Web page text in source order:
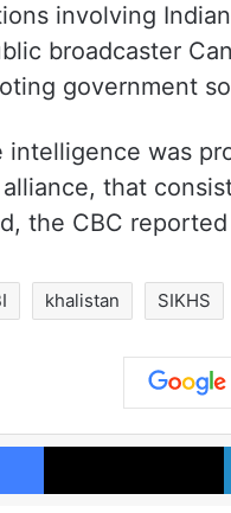
involving
broadcaster
government
intelligence was
that
the CBC
khalistan SIKHS
Facebook